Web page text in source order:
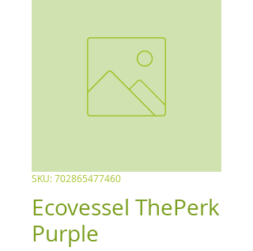
SKU: 702865477460
Ecovessel ThePerk
Purple